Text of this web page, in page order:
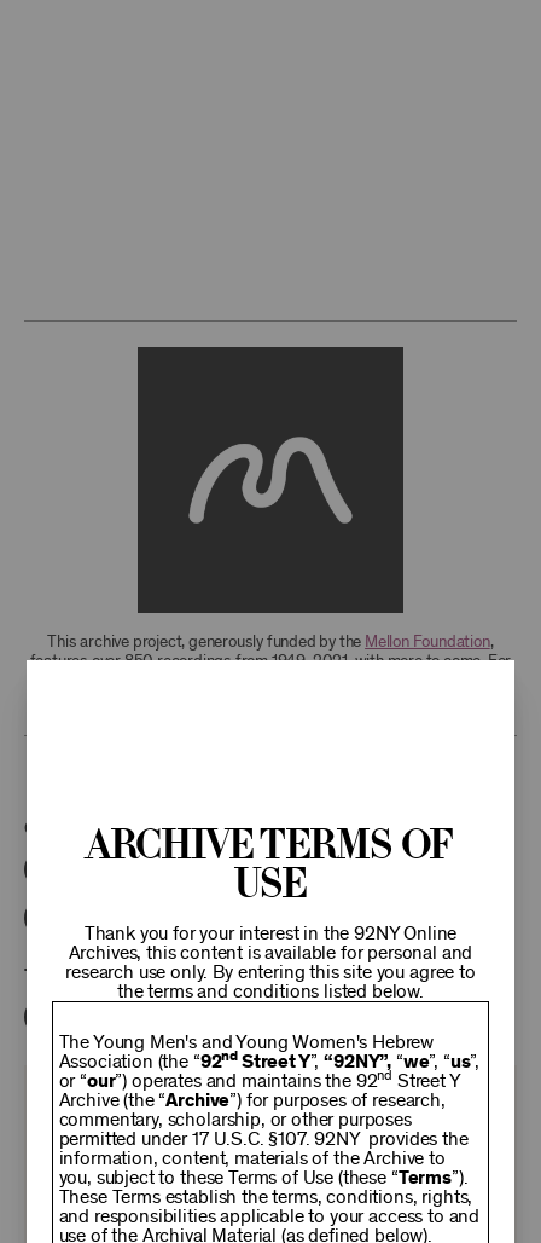
This archive project, generously funded by the Mellon Foundation,
features over 850 recordings from 1949-2021, with more to come. For
Categories:
Poetry Center Online
Tags:
KEEP
92NY
Archive Terms of
Use
Thank you for your interest in the 92NY Online
Archives, this content is available for personal and
research use only. By entering this site you agree to
the terms and conditions listed below.
The Young Men's and Young Women's Hebrew
Association (the “92nd Street Y”,“92NY”, “we”, “us”,
or “our”) operates and maintains the 92nd Street Y
Archive (the “Archive”) for purposes of research,
commentary, scholarship, or other purposes
permitted under 17 U.S.C. §107. 92NY provides the
information, content, materials of the Archive to
you, subject to these Terms of Use (these “Terms”).
These Terms establish the terms, conditions, rights,
and responsibilities applicable to your access to and
use of the Archival Material (as defined below).